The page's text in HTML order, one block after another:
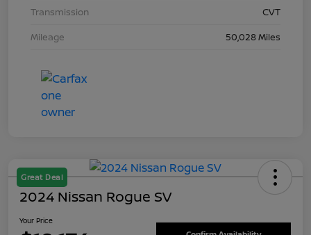
Transmission
CVT
Mileage
50,028 Miles
Great Deal
2024 Nissan Rogue SV
Your Price